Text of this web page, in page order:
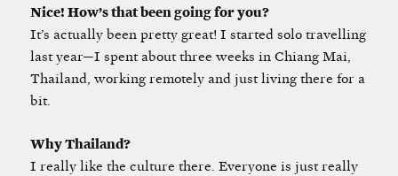
Nice! How’s that been going for you?
It’s actually been pretty great! I started solo travelling
last year—I spent about three weeks in Chiang Mai,
Thailand, working remotely and just living there for a
bit.
Why Thailand?
I really like the culture there. Everyone is just really